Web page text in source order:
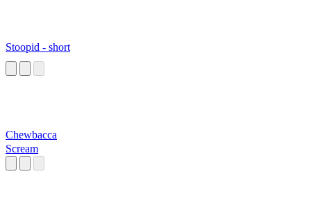
Stoopid - short
Chewbacca
Scream